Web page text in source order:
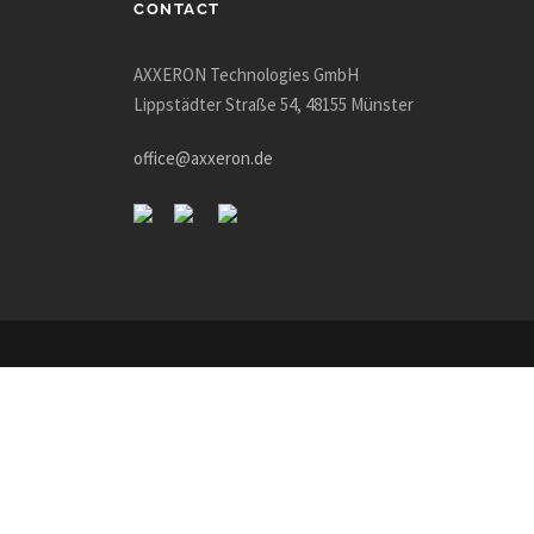
CONTACT
AXXERON Technologies GmbH
Lippstädter Straße 54, 48155 Münster
office@axxeron.de